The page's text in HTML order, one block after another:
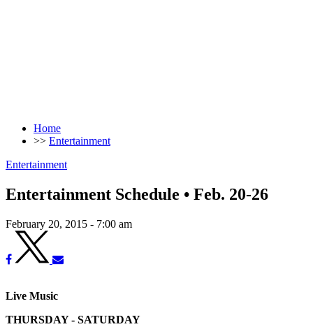
Home
>> Entertainment
Entertainment
Entertainment Schedule • Feb. 20-26
February 20, 2015 - 7:00 am
Live Music
THURSDAY - SATURDAY